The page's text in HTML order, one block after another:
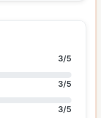
3/5
3/5
3/5